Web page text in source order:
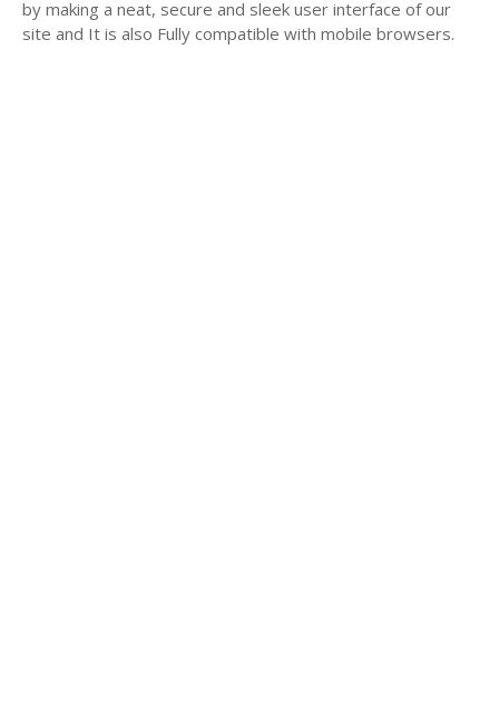
by making a neat, secure and sleek user interface of our
site and It is also Fully compatible with mobile browsers.